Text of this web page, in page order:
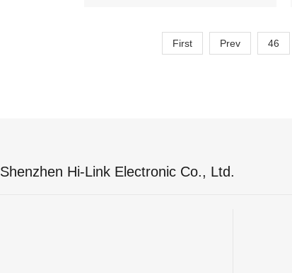
First Prev 46
Shenzhen Hi-Link Electronic Co., Ltd.